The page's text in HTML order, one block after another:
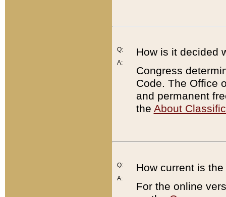
Q:
A:
How is it decided
Congress
Code. The Office
and permanent
the About
Q:
A:
How current is
For the online